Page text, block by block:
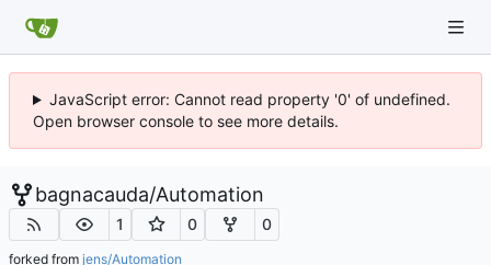
JavaScript error: Cannot read property '0' of undefined.
Open browser console to see more details.
bagnacauda/Automation
1 0 0
forked from jens/Automation